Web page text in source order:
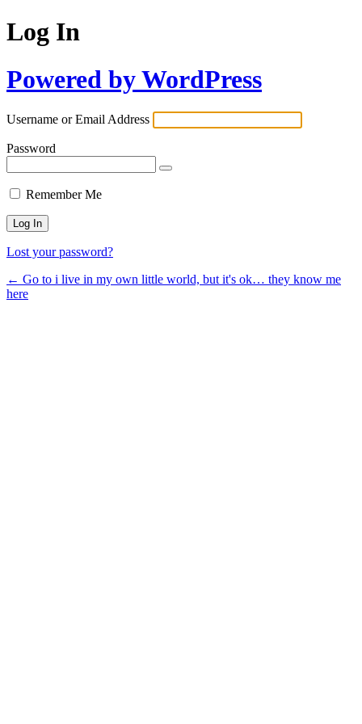
Log In
Powered by WordPress
Username or Email Address
Password
Remember Me
Lost your password?
← Go to i live in my own little world, but it's ok… they know me
here